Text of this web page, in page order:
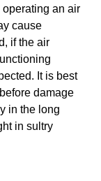
operating an air
cause
if the air
It is best
damage
in the long
in sultry